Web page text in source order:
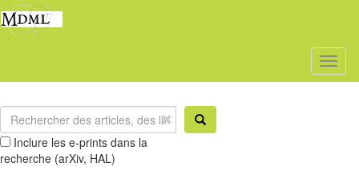
Inclure les e-prints dans la
recherche (arXiv, HAL)